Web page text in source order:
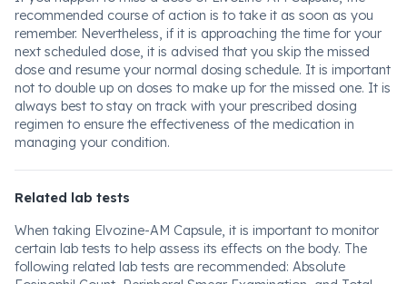
recommended course of action is to take it as soon as you
remember. Nevertheless, if it is approaching the time for your
next scheduled dose, it is advised that you skip the missed
dose and resume your normal dosing schedule. It is important
not to double up on doses to make up for the missed one. It is
always best to stay on track with your prescribed dosing
regimen to ensure the effectiveness of the medication in
managing your condition.
Related lab tests
When taking Elvozine-AM Capsule, it is important to monitor
certain lab tests to help assess its effects on the body. The
following related lab tests are recommended: Absolute